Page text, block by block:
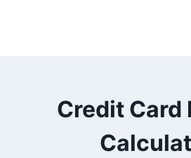
Credit Card